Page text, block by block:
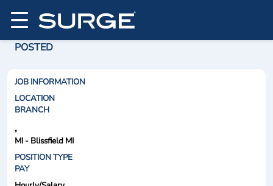
POSTED
JOB INFORMATION
LOCATION
BRANCH
,
MI - Blissfield MI
POSITION TYPE
PAY